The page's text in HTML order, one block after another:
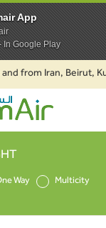
Iran, Beirut, Kuwait
Way Multicity
App
In Google Play